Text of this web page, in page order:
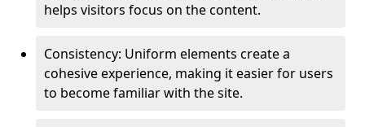
helps visitors focus on the content.
Consistency: Uniform elements create a
cohesive experience, making it easier for users
to become familiar with the site.